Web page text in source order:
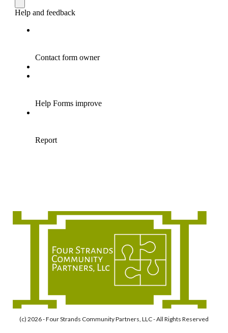
(c) 2026 - Four Strands Community Partners, LLC - All Rights Reserved